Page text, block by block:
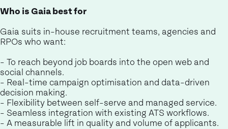
Who is Gaia best for
Gaia suits in-house recruitment teams, agencies and
RPOs who want:
- To reach beyond job boards into the open web and
social channels.
- Real-time campaign optimisation and data-driven
decision making.
- Flexibility between self-serve and managed service.
- Seamless integration with existing ATS workflows.
- A measurable lift in quality and volume of applicants.